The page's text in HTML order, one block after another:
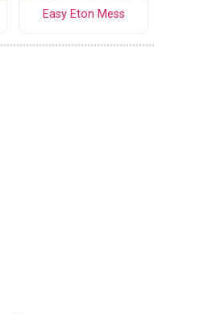
Easy Eton Mess